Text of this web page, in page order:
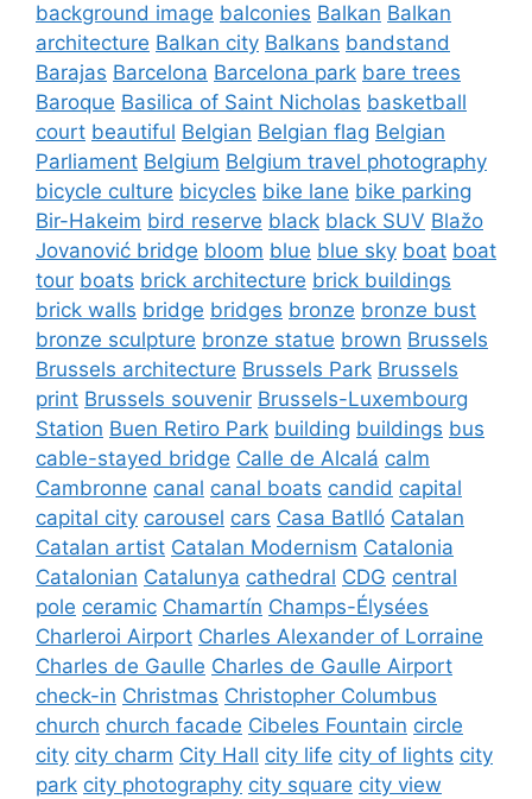
background image balconies Balkan Balkan
architecture Balkan city Balkans bandstand
Barajas Barcelona Barcelona park bare trees
Baroque Basilica of Saint Nicholas basketball
court beautiful Belgian Belgian flag Belgian
Parliament Belgium Belgium travel photography
bicycle culture bicycles bike lane bike parking
Bir-Hakeim bird reserve black black SUV Blažo
Jovanović bridge bloom blue blue sky boat boat
tour boats brick architecture brick buildings
brick walls bridge bridges bronze bronze bust
bronze sculpture bronze statue brown Brussels
Brussels architecture Brussels Park Brussels
print Brussels souvenir Brussels-Luxembourg
Station Buen Retiro Park building buildings bus
cable-stayed bridge Calle de Alcalá calm
Cambronne canal canal boats candid capital
capital city carousel cars Casa Batlló Catalan
Catalan artist Catalan Modernism Catalonia
Catalonian Catalunya cathedral CDG central
pole ceramic Chamartín Champs-Élysées
Charleroi Airport Charles Alexander of Lorraine
Charles de Gaulle Charles de Gaulle Airport
check-in Christmas Christopher Columbus
church church facade Cibeles Fountain circle
city city charm City Hall city life city of lights city
park city photography city square city view